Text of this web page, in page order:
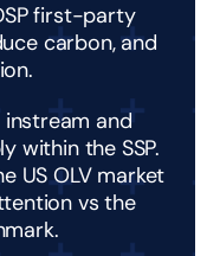
first-party
carbon, and
and
within the SSP.
US OLV market
vs the